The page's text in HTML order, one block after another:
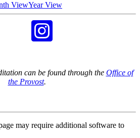
ViewYear View
can be found through the Office of
the Provost.
may require additional software to